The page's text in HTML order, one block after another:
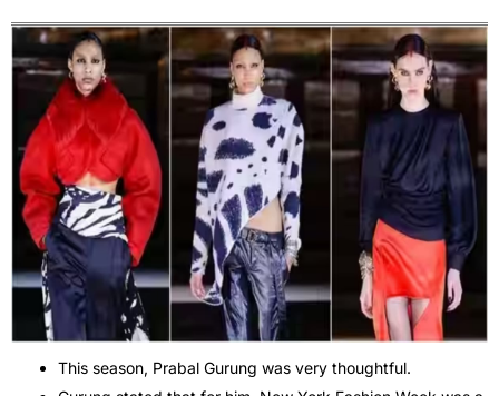
This season, Prabal Gurung was very thoughtful.